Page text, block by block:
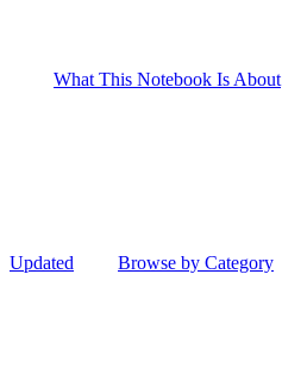
What This Notebook Is About
Updated Browse by Category